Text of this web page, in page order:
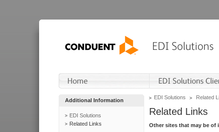
Additional Information
EDI Solutions
Related Links
EDI Solutions Related
Related Links
Other sites that may be of